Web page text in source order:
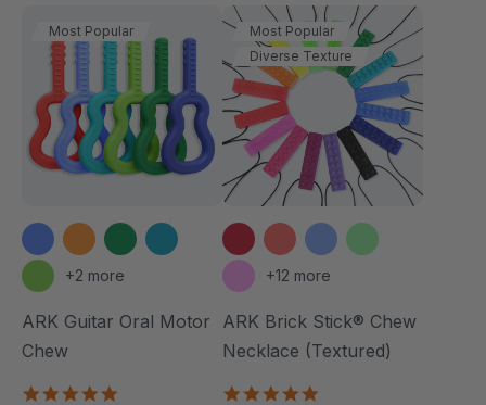
Most Popular
+2 more
ARK Guitar Oral Motor
Chew
Most Popular
Diverse Texture
+12 more
ARK Brick Stick® Chew
Necklace (Textured)